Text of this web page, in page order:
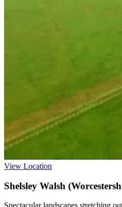
View Location
Shelsley Walsh